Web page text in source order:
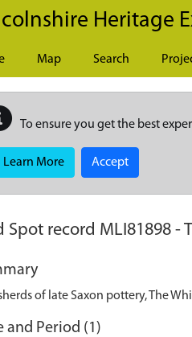
Heritage
Map Search
To ensure you get the best
Learn More Accept
Spot record MLI81898 -
of late Saxon pottery, The
and Period (1)